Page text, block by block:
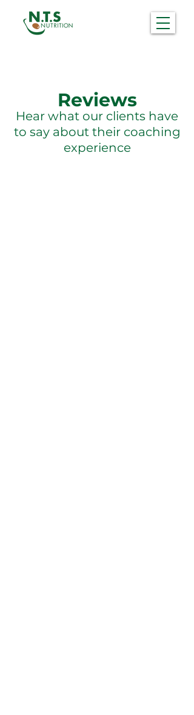
Reviews
Hear what our clients have
to say about their coaching
experience